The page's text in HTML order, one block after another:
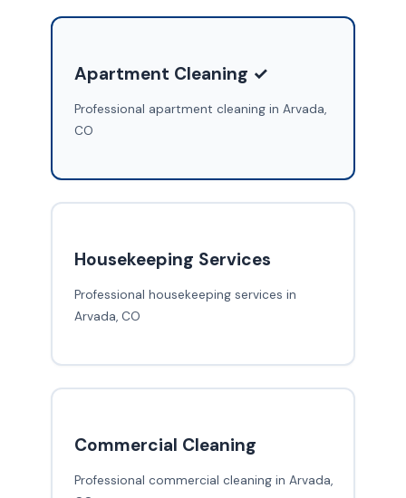
Apartment Cleaning ✓
Professional apartment cleaning in Arvada,
CO
Housekeeping Services
Professional housekeeping services in
Arvada, CO
Commercial Cleaning
Professional commercial cleaning in Arvada,